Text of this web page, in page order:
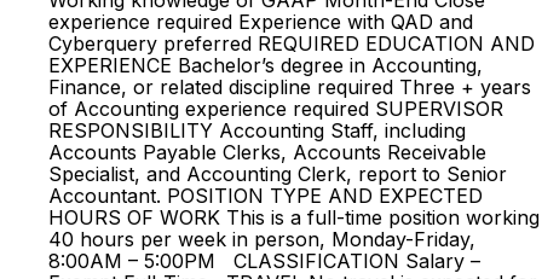
experience required Experience with QAD and
Cyberquery preferred REQUIRED EDUCATION AND
EXPERIENCE Bachelor’s degree in Accounting,
Finance, or related discipline required Three + years
of Accounting experience required SUPERVISOR
RESPONSIBILITY Accounting Staff, including
Accounts Payable Clerks, Accounts Receivable
Specialist, and Accounting Clerk, report to Senior
Accountant. POSITION TYPE AND EXPECTED
HOURS OF WORK This is a full-time position working
40 hours per week in person, Monday-Friday,
8:00AM – 5:00PM CLASSIFICATION Salary –